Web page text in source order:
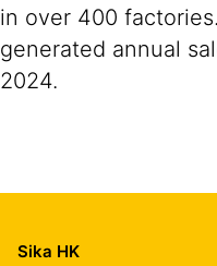
in over 400
generated annual
2024.
Sika HK